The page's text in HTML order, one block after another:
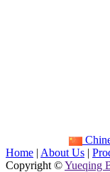
Home | About Us |
Copyright ©Yueqing